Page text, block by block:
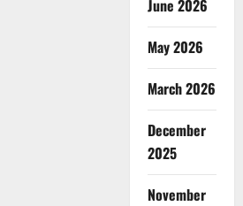
June 2026
May 2026
March 2026
December
2025
November